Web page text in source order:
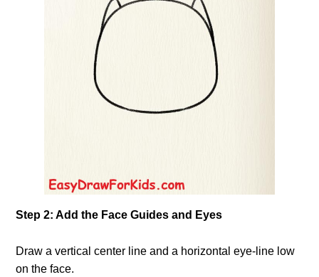
Step 2: Add the Face Guides and Eyes
Draw a vertical center line and a horizontal eye-line low
on the face.